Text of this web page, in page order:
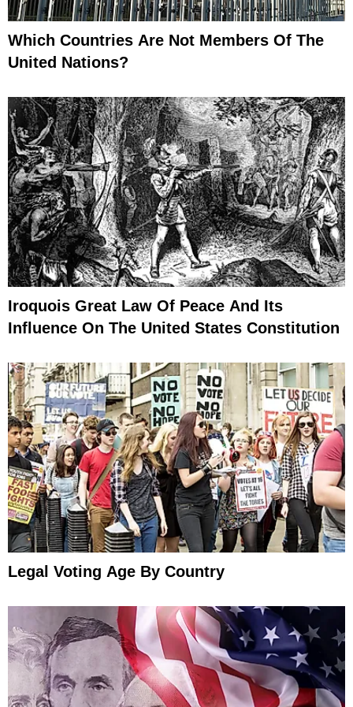
Which Countries Are Not Members Of The
United Nations?
Iroquois Great Law Of Peace And Its
Influence On The United States Constitution
Legal Voting Age By Country